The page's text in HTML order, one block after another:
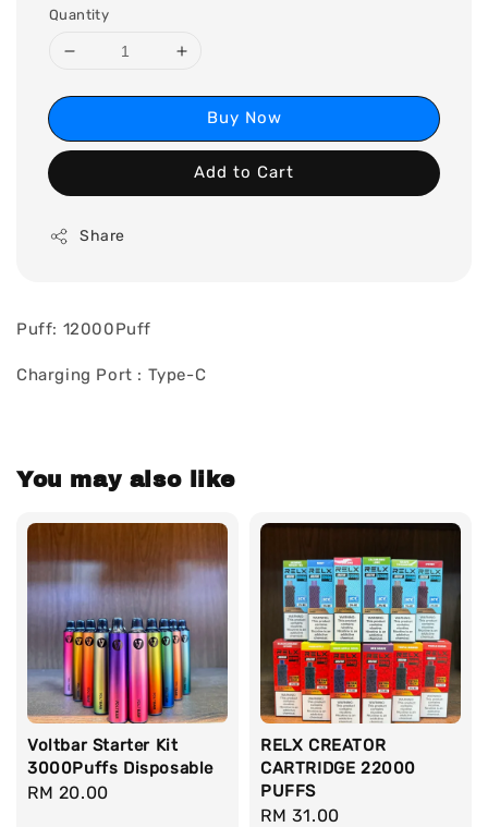
Quantity
Buy Now
Add to Cart
Share
Puff: 12000Puff
Charging Port : Type-C
You may also like
Voltbar Starter Kit
3000Puffs Disposable
Regular
RM 20.00
RELX CREATOR
CARTRIDGE 22000
PUFFS
Regular
RM 31.00